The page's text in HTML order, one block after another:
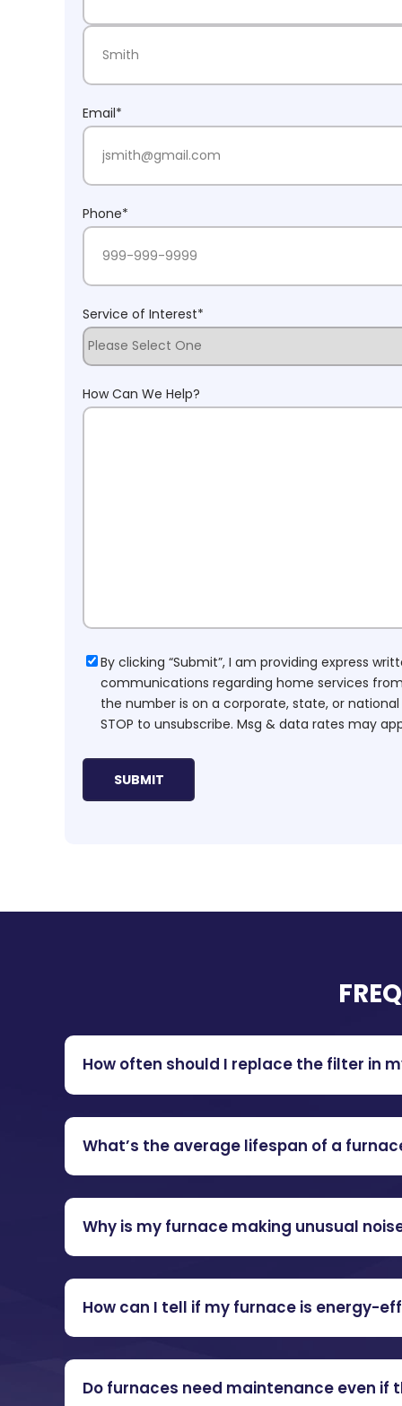
First Name
Email*
Phone*
Service of Interest*
How Can We Help?
Consent
By clicking “Submit”, I am providing express
communications regarding home services
the number is on a corporate, state, or national
STOP to unsubscribe. Msg & data rates may
How often should I replace the filter in
What’s the average lifespan of a
Why is my furnace making unusual
How can I tell if my furnace is energy-
Do furnaces need maintenance even if